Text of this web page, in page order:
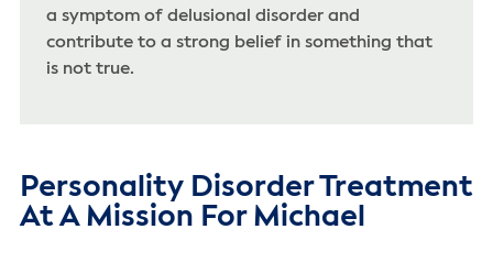
a symptom of delusional disorder and
contribute to a strong belief in something that
is not true.
Personality Disorder Treatment
At A Mission For Michael